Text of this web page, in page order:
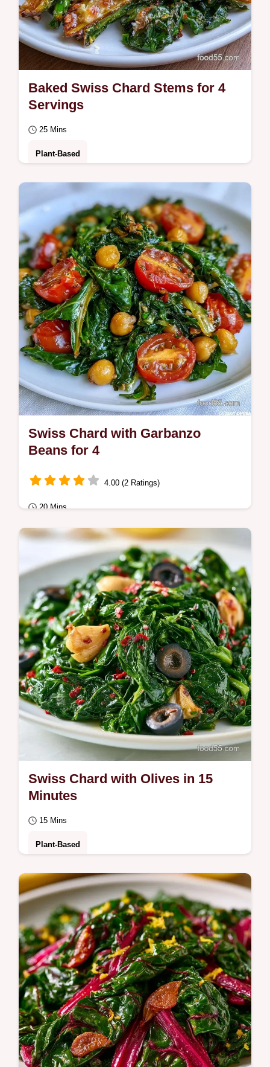
Baked Swiss Chard Stems for 4
Servings
25 Mins
Plant-Based
Check out the core ingredients list to start.
These Baked Swiss Chard Stems are for
home cooks who want to reduce food waste
with…
Swiss Chard with Garbanzo
Beans for 4
4.00 (2 Ratings)
20 Mins
Plant-Based
Tangy, buttery greens and hearty legumes
make this Swiss Chard with Garbanzo
Beans.
Swiss Chard with Olives in 15
Minutes
15 Mins
Plant-Based
Briny, zesty greens meet earthy bitterness in
this Swiss Chard with Olives. Check the
quick recipe specs for a tender-crisp side…